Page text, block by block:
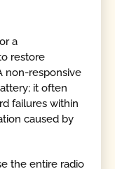
a
restore
non-responsive
it often
failures within
caused by
the entire radio